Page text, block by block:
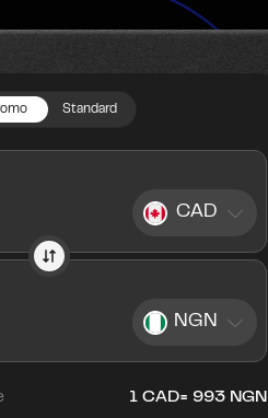
Standard
CAD
NGN
1 CAD= 993 NGN